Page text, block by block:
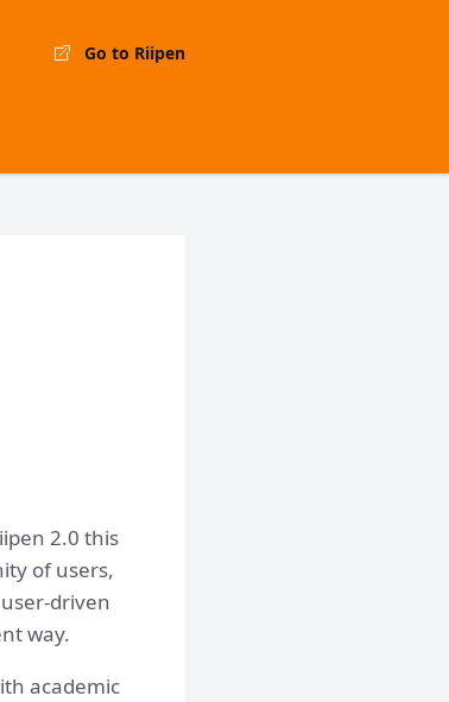
Go to Riipen
2.0 this
of users,
driven
way.
academic